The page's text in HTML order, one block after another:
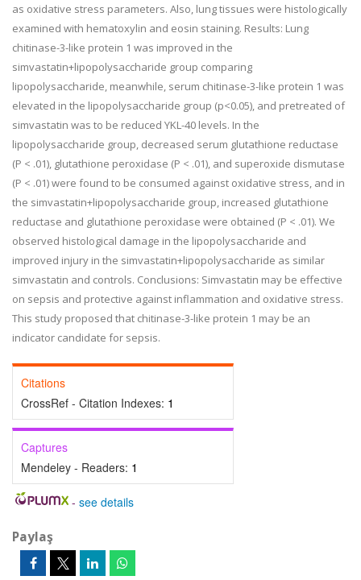
as oxidative stress parameters. Also, lung tissues were histologically
examined with hematoxylin and eosin staining. Results: Lung
chitinase-3-like protein 1 was improved in the
simvastatin+lipopolysaccharide group comparing
lipopolysaccharide, meanwhile, serum chitinase-3-like protein 1 was
elevated in the lipopolysaccharide group (p<0.05), and pretreated of
simvastatin was to be reduced YKL-40 levels. In the
lipopolysaccharide group, decreased serum glutathione reductase
(P < .01), glutathione peroxidase (P < .01), and superoxide dismutase
(P < .01) were found to be consumed against oxidative stress, and in
the simvastatin+lipopolysaccharide group, increased glutathione
reductase and glutathione peroxidase were obtained (P < .01). We
observed histological damage in the lipopolysaccharide and
improved injury in the simvastatin+lipopolysaccharide as similar
simvastatin and controls. Conclusions: Simvastatin may be effective
on sepsis and protective against inflammation and oxidative stress.
This study proposed that chitinase-3-like protein 1 may be an
indicator candidate for sepsis.
Citations
CrossRef - Citation Indexes: 1
Captures
Mendeley - Readers: 1
- see details
Paylaş